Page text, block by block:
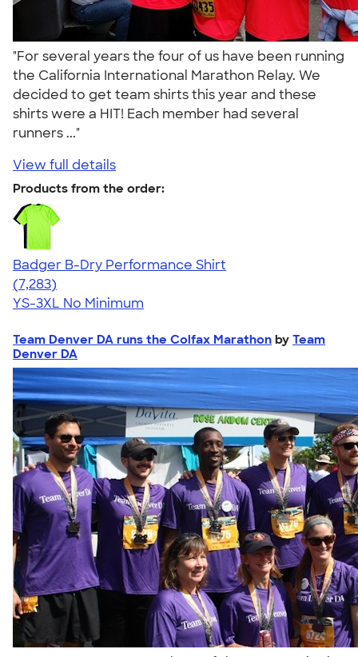
"For several years the four of us have been running
the California International Marathon Relay. We
decided to get team shirts this year and these
shirts were a HIT! Each member had several
runners ..."
View full details
Products from the order:
Badger B-Dry Performance Shirt
4.57
7283
(7,283)
YS-3XL No Minimum
Team Denver DA runs the Colfax Marathon by Team
Denver DA